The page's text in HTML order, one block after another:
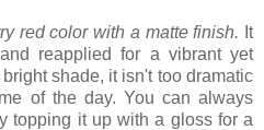
red color with a matte finish. It
reapplied for a vibrant yet
shade, it isn't too dramatic
of the day. You can always
topping it up with a gloss for a